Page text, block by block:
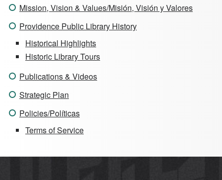
Mission, Vision & Values/Misión, Visión y Valores
Providence Public Library History
Historical Highlights
Historic Library Tours
Publications & Videos
Strategic Plan
Policies/Políticas
Terms of Service